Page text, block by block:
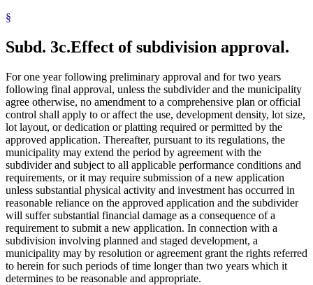
§
Subd. 3c.Effect of subdivision approval.
For one year following preliminary approval and for two years
following final approval, unless the subdivider and the municipality
agree otherwise, no amendment to a comprehensive plan or official
control shall apply to or affect the use, development density, lot size,
lot layout, or dedication or platting required or permitted by the
approved application. Thereafter, pursuant to its regulations, the
municipality may extend the period by agreement with the
subdivider and subject to all applicable performance conditions and
requirements, or it may require submission of a new application
unless substantial physical activity and investment has occurred in
reasonable reliance on the approved application and the subdivider
will suffer substantial financial damage as a consequence of a
requirement to submit a new application. In connection with a
subdivision involving planned and staged development, a
municipality may by resolution or agreement grant the rights referred
to herein for such periods of time longer than two years which it
determines to be reasonable and appropriate.